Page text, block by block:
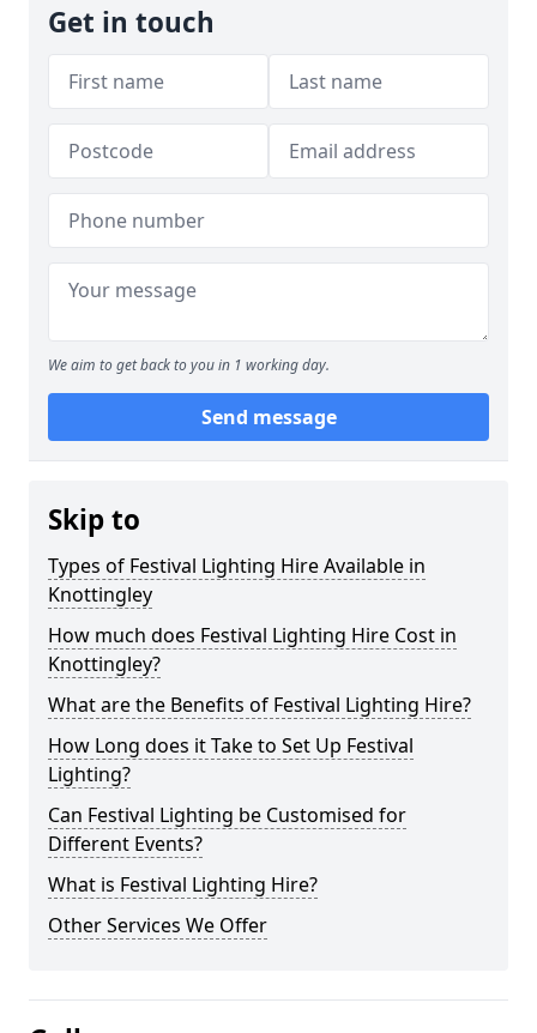
Get in touch
We aim to get back to you in 1 working day.
Send message
Skip to
Types of Festival Lighting Hire Available in
Knottingley
How much does Festival Lighting Hire Cost in
Knottingley?
What are the Benefits of Festival Lighting Hire?
How Long does it Take to Set Up Festival
Lighting?
Can Festival Lighting be Customised for
Different Events?
What is Festival Lighting Hire?
Other Services We Offer